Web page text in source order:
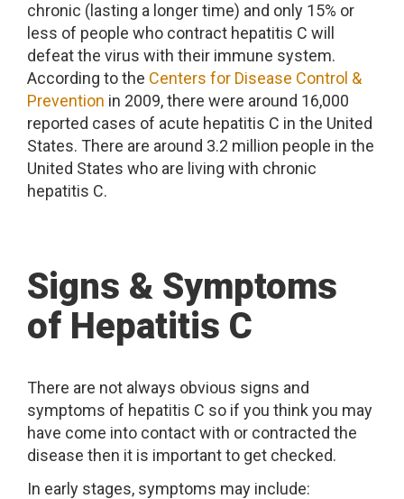
chronic (lasting a longer time) and only 15% or
less of people who contract hepatitis C will
defeat the virus with their immune system.
According to the Centers for Disease Control &
Prevention in 2009, there were around 16,000
reported cases of acute hepatitis C in the United
States. There are around 3.2 million people in the
United States who are living with chronic
hepatitis C.
Signs & Symptoms
of Hepatitis C
There are not always obvious signs and
symptoms of hepatitis C so if you think you may
have come into contact with or contracted the
disease then it is important to get checked.
In early stages, symptoms may include: